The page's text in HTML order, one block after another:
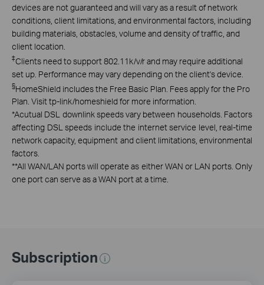
devices are not guaranteed and will vary as a result of network
conditions, client limitations, and environmental factors, including
building materials, obstacles, volume and density of traffic, and
client location.
‡Clients need to support 802.11k/v/r and may require additional
set up. Performance may vary depending on the client's device.
§HomeShield includes the Free Basic Plan. Fees apply for the Pro
Plan. Visit tp-link/homeshield for more information.
*Acutual DSL downlink speeds vary between households. Factors
affecting DSL speeds include the internet service level, real-time
network capacity, equipment and client limitations, environmental
factors.
**All WAN/LAN ports will operate as either WAN or LAN ports. Only
one port can serve as a WAN port at a time.
Subscription